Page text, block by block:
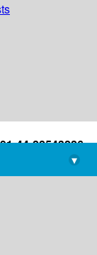
44-22543226
library@imsc.res.in
▾